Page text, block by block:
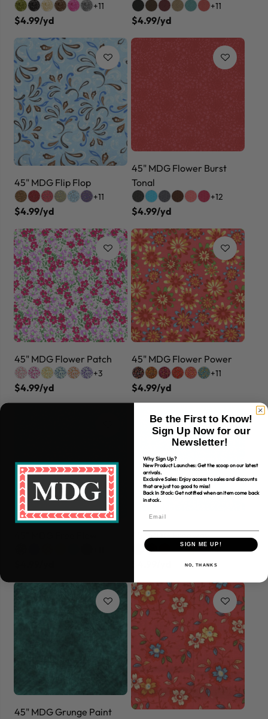
+11
$4.99/yd
+11
$4.99/yd
45" MDG Flip Flop
+11
$4.99/yd
45" MDG Flower Burst
Tonal
+12
$4.99/yd
45" MDG Flower Patch
+3
$4.99/yd
45" MDG Flower Power
+11
$4.99/yd
45" MDG Freeway
+11
45" MDG Grunge Paint
Be the First to Know!
Sign Up Now for our
Newsletter!
Why Sign Up?
New Product Launches: Get the scoop on our latest
arrivals.
Exclusive Sales: Enjoy access to sales and discounts
that are just too good to miss!
Back In Stock: Get notified when an item come back
in stock.
SIGN ME UP!
NO, THANKS